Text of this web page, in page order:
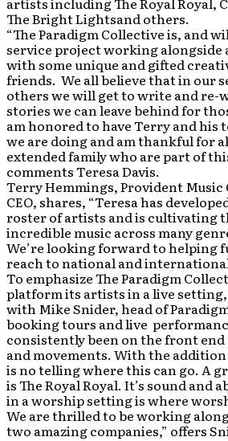
The Bright Lightsand others.
“The Paradigm Collective is, and
service project working
with some unique and gifted
friends. We all believe that in our
others we will get to write and re-
stories we can leave behind for
am honored to have Terry and his
we are doing and am thankful for
extended family who are part of
comments Teresa Davis.
Terry Hemmings, Provident Music
CEO, shares, “Teresa has
roster of artists and is cultivating
incredible music across many
We’re looking forward to helping
reach to national and
To emphasize The Paradigm
platform its artists in a live setting,
with Mike Snider, head of
booking tours and live
consistently been on the front
and movements. With the
is no telling where this can go. A
is The Royal Royal. It’s sound and
in a worship setting is where
We are thrilled to be working
two amazing companies,” offers